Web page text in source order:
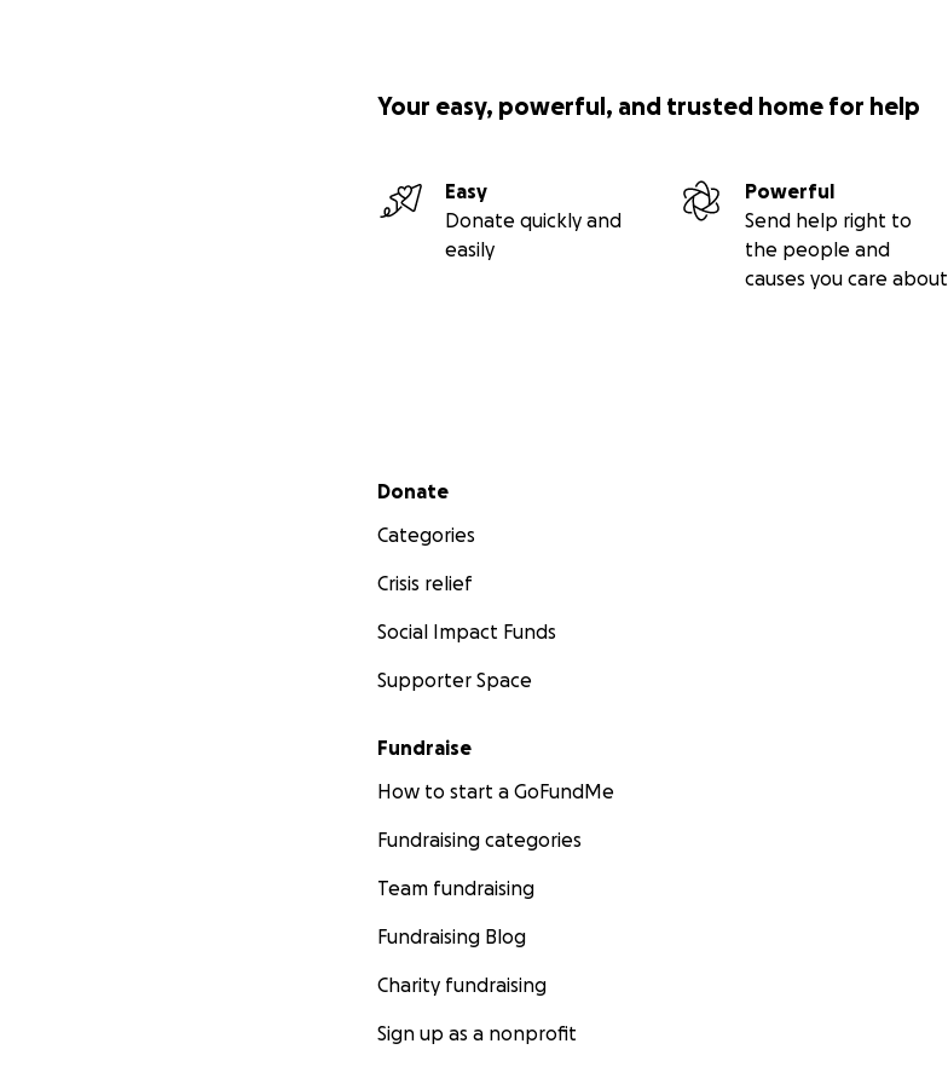
Your easy, powerful, and trusted home for help
Easy
Donate quickly and
easily
Powerful
Send help right to
the people and
causes you care about
Secondary menu
Donate
Categories
Crisis relief
Social Impact Funds
Supporter Space
Fundraise
How to start a GoFundMe
Fundraising categories
Team fundraising
Fundraising Blog
Charity fundraising
Sign up as a nonprofit